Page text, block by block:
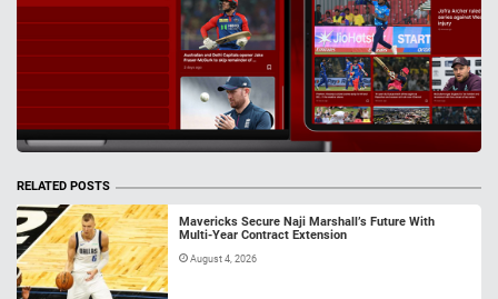
RELATED POSTS
Mavericks Secure Naji Marshall’s Future With
Multi-Year Contract Extension
August 4, 2026